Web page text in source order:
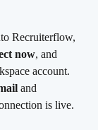
Recruiterflow,
now, and
account.
and
is live.